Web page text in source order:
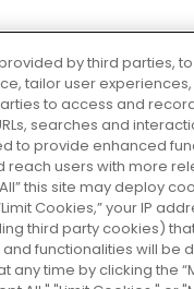
by third parties,
tailor user
to access and
searches and
to provide enhanced
users with more
this site may deploy
Cookies,” your IP
third party cookies)
functionalities will be
any time by clicking the